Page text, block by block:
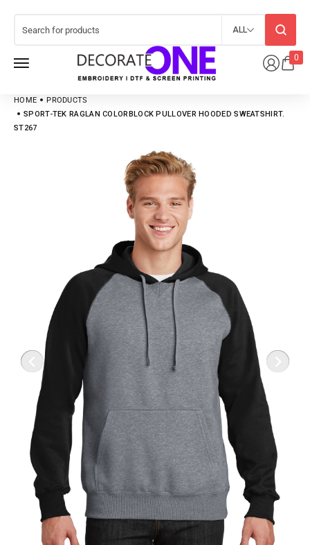
0
ALL
HOME
PRODUCTS
SPORT-TEK RAGLAN COLORBLOCK PULLOVER HOODED SWEATSHIRT.
ST267